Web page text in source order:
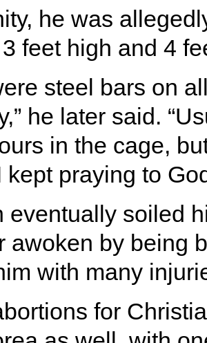
he was
feet high and 4
steel bars on
he later said.
in the cage,
kept praying to
eventually soiled
awoken by being
with many
for